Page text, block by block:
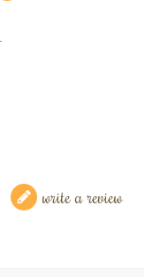
write a review